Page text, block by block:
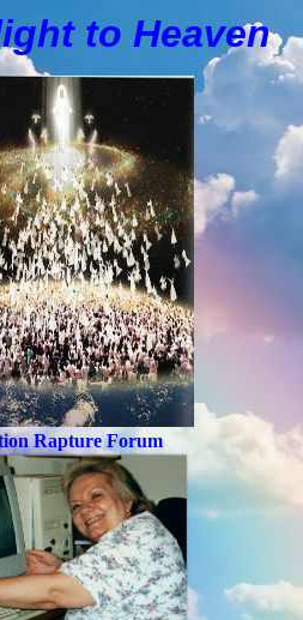
to Heaven
Rapture Forum